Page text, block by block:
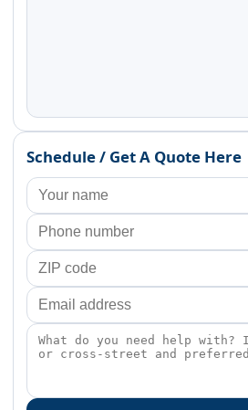
Schedule / Get A Quote Here